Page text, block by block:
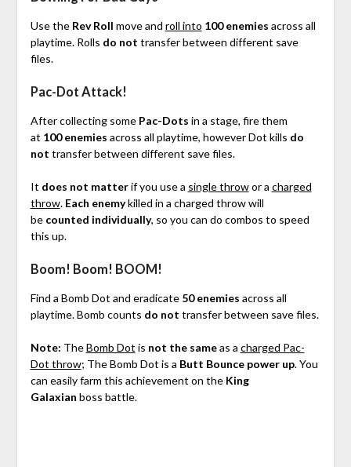
Use the Rev Roll move and roll into 100 enemies across all
playtime. Rolls do not transfer between different save
files.
Pac-Dot Attack!
After collecting some Pac-Dots in a stage, fire them
at 100 enemies across all playtime, however Dot kills do
not transfer between different save files.
It does not matterif you use a single throwor a charged
throw. Each enemykilled in a charged throw will
be counted individually, so you can do combos to speed
this up.
Boom! Boom! BOOM!
Find a Bomb Dot and eradicate 50 enemies across all
playtime. Bomb counts do not transfer between save files.
Note: TheBomb Dot is not the sameas a charged Pac-
Dot throw; The Bomb Dot is a Butt Bounce power up. You
can easily farm this achievement on the King
Galaxian boss battle.